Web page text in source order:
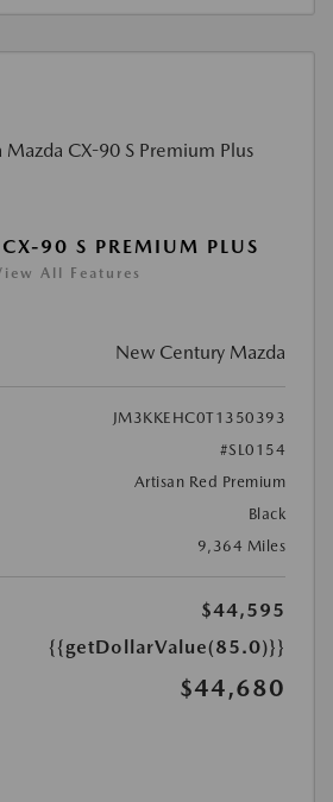
90 S PREMIUM PLUS
All Features
New Century Mazda
JM3KKEHC0T1350393
#SL0154
Artisan Red Premium
Black
9,364 Miles
$44,595
{{getDollarValue(85.0)}}
$44,680